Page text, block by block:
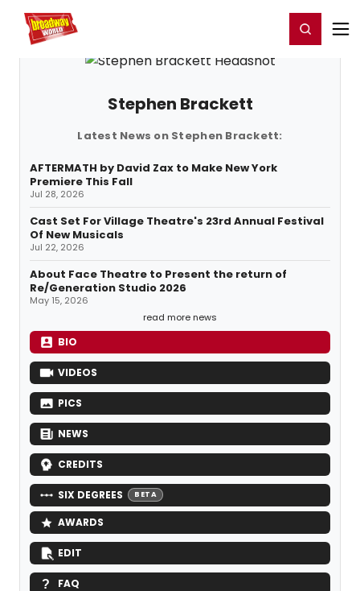
Home For You Register/Login
Stephen Brackett
Latest News on Stephen Brackett:
AFTERMATH by David Zax to Make New York
Premiere This Fall
Jul 28, 2026
Cast Set For Village Theatre's 23rd Annual Festival
Of New Musicals
Jul 22, 2026
About Face Theatre to Present the return of
Re/Generation Studio 2026
May 15, 2026
read more news
BIO
VIDEOS
PICS
NEWS
CREDITS
SIX DEGREES BETA
AWARDS
EDIT
FAQ